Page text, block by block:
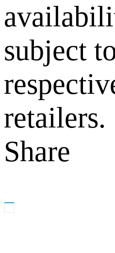
subject
retailers.
Share